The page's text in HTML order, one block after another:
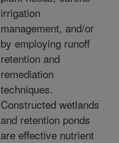
irrigation
management, and/or
by employing runoff
retention and
remediation
techniques.
Constructed wetlands
and retention ponds
are effective nutrient